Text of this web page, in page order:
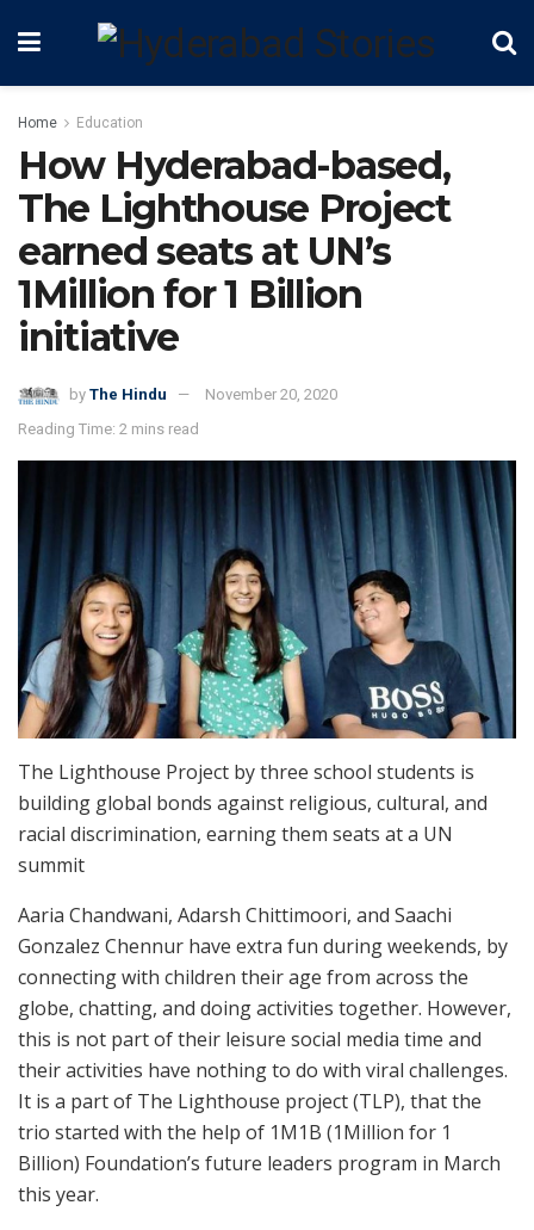
Home Education
How Hyderabad-based,
The Lighthouse Project
earned seats at UN’s
1Million for 1 Billion
initiative
by The Hindu
November 20, 2020
Reading Time: 2 mins read
The Lighthouse Project by three school students is
building global bonds against religious, cultural, and
racial discrimination, earning them seats at a UN
summit
Aaria Chandwani, Adarsh Chittimoori, and Saachi
Gonzalez Chennur have extra fun during weekends, by
connecting with children their age from across the
globe, chatting, and doing activities together. However,
this is not part of their leisure social media time and
their activities have nothing to do with viral challenges.
It is a part of The Lighthouse project (TLP), that the
trio started with the help of 1M1B (1Million for 1
Billion) Foundation’s future leaders program in March
this year.